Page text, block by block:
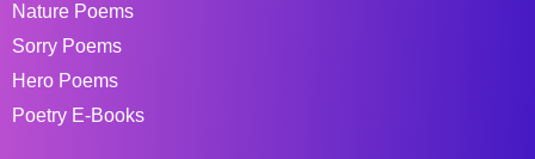
Nature Poems
Sorry Poems
Hero Poems
Poetry E-Books